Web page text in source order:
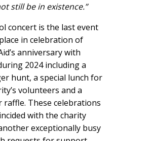
still be in existence.”
concert is the last event
in celebration of
anniversary with
2024 including a
hunt, a special lunch for
volunteers and a
raffle. These celebrations
with the charity
exceptionally busy